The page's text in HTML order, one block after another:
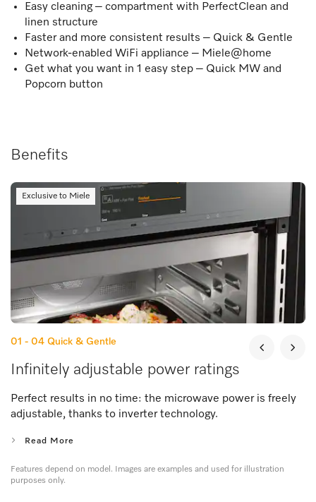
Easy cleaning – compartment with PerfectClean and
linen structure
Faster and more consistent results – Quick & Gentle
Network-enabled WiFi appliance – Miele@home
Get what you want in 1 easy step – Quick MW and
Popcorn button
Benefits
Exclusive to Miele
01 - 04 Quick & Gentle
Infinitely adjustable power ratings
Perfect results in no time: the microwave power is freely
adjustable, thanks to inverter technology.
Read More
Features depend on model. Images are examples and used for illustration
purposes only.